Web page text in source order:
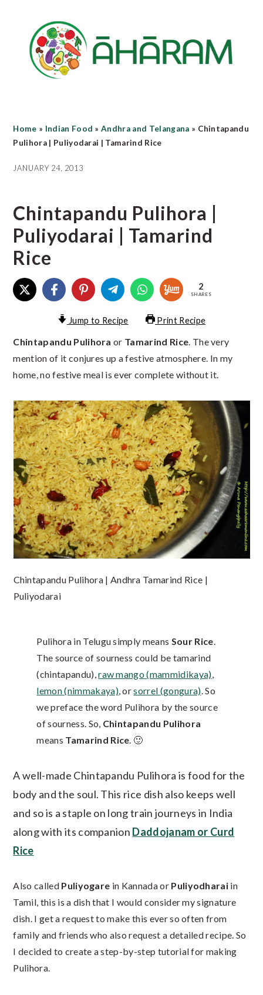
content
primary
sidebar
Home » Indian Food »Andhra and Telangana » Chintapandu
Pulihora | Puliyodarai | Tamarind Rice
JANUARY 24, 2013
Chintapandu Pulihora |
Puliyodarai | Tamarind
Rice
2
SHARES
Jump to Recipe Print Recipe
Chintapandu Pulihora or Tamarind Rice. The very
mention of it conjures up a festive atmosphere. In my
home, no festive meal is ever complete without it.
Chintapandu Pulihora | Andhra Tamarind Rice |
Puliyodarai
Pulihora in Telugu simply means Sour Rice.
The source of sourness could be tamarind
(chintapandu),raw mango (mammidikaya),
lemon (nimmakaya), orsorrel (gongura). So
we preface the word Pulihora by the source
of sourness. So, Chintapandu Pulihora
means Tamarind Rice. 🙂
A well-made Chintapandu Pulihora is food for the
body and the soul. This rice dish also keeps well
and so is a staple on long train journeys in India
along with its companion Daddojanam or Curd
Rice
Also called Puliyogare in Kannada or Puliyodharai in
Tamil, this is a dish that I would consider my signature
dish. I get a request to make this ever so often from
family and friends who also request a detailed recipe. So
I decided to create a step-by-step tutorial for making
Pulihora.